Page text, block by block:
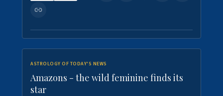
ASTROLOGY OF TODAY'S NEWS
Amazons - the wild feminine finds its
star